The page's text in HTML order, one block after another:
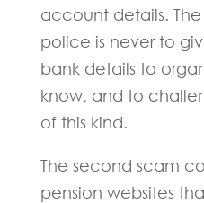
account details.
police is never to
bank details to
know, and to
of this kind.
The second scam
pension websites